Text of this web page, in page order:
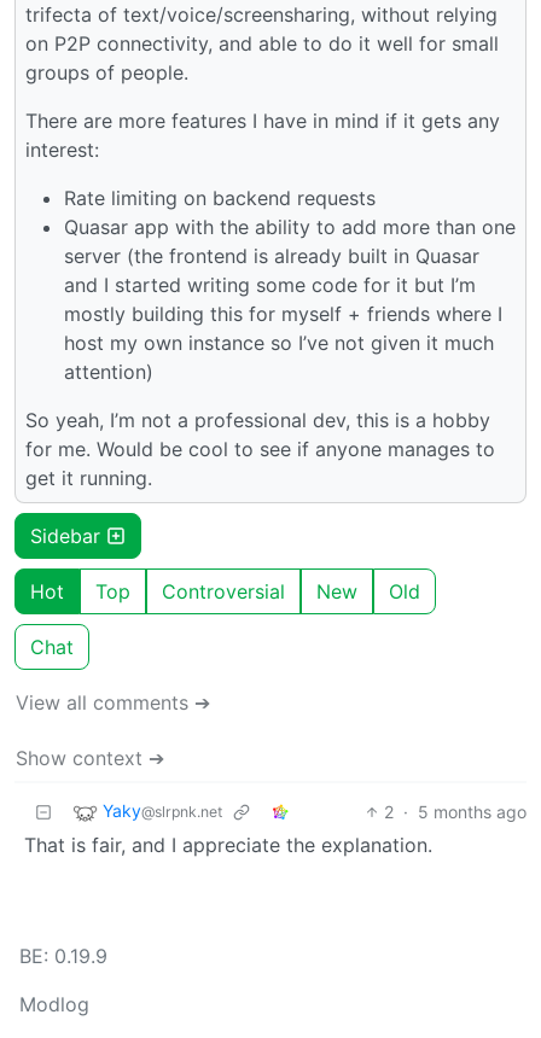
trifecta of text/voice/screensharing, without relying
on P2P connectivity, and able to do it well for small
groups of people.
There are more features I have in mind if it gets any
interest:
Rate limiting on backend requests
Quasar app with the ability to add more than one
server (the frontend is already built in Quasar
and I started writing some code for it but I’m
mostly building this for myself + friends where I
host my own instance so I’ve not given it much
attention)
So yeah, I’m not a professional dev, this is a hobby
for me. Would be cool to see if anyone manages to
get it running.
Sidebar
Hot Top Controversial New Old
Chat
View all comments ➔
Show context ➔
Yaky@slrpnk.net 2 · 5 months ago
That is fair, and I appreciate the explanation.
BE: 0.19.9
Modlog